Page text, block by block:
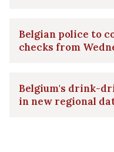
Belgian police to
checks from
Belgium's drink-
in new regional